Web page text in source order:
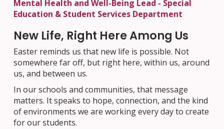
Mental Health and Well-Being Lead - Special
Education & Student Services Department
New Life, Right Here Among Us
Easter reminds us that new life is possible. Not
somewhere far off, but right here, within us, around
us, and between us.
In our schools and communities, that message
matters. It speaks to hope, connection, and the kind
of environments we are working every day to create
for our students.